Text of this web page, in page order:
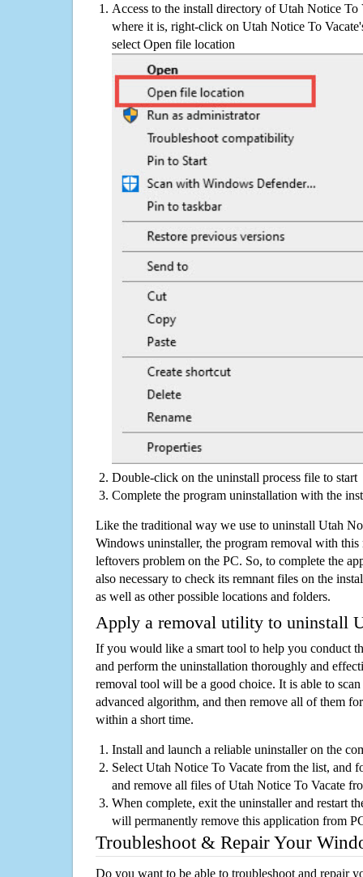
Access to the install directory of Utah Notice
where it is, right-click on Utah Notice To
select Open file location
Double-click on the uninstall process file to start
Complete the program uninstallation with the
Like the traditional way we use to uninstall Utah
Windows uninstaller, the program removal with this
leftovers problem on the PC. So, to complete the
also necessary to check its remnant files on the
as well as other possible locations and folders.
Apply a removal utility to uninstall
If you would like a smart tool to help you conduct
and perform the uninstallation thoroughly and
removal tool will be a good choice. It is able to
advanced algorithm, and then remove all of them
within a short time.
Install and launch a reliable uninstaller on the
Select Utah Notice To Vacate from the list, and
and remove all files of Utah Notice To Vacate
When complete, exit the uninstaller and restart
will permanently remove this application from
Troubleshoot & Repair Your
Do you want to be able to troubleshoot and repair